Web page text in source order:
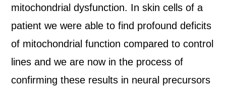
mitochondrial dysfunction. In skin cells of a
patient we were able to find profound deficits
of mitochondrial function compared to control
lines and we are now in the process of
confirming these results in neural precursors